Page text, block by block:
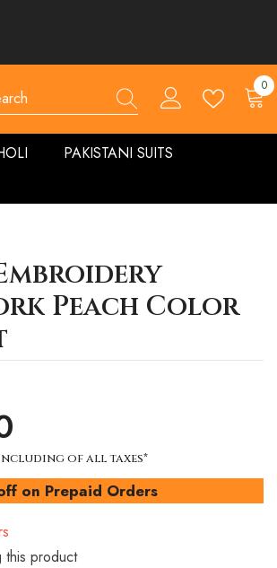
00
PAKISTANI SUITS
Peach Color
including of all taxes*
on Prepaid Orders
this product